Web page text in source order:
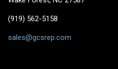
(919) 562-5158
sales@gcsrep.com